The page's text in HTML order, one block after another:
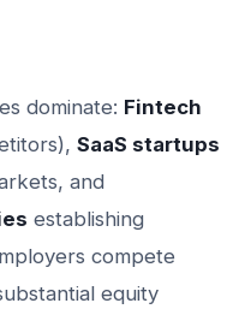
dominate: Fintech
SaaS startups
and
establishing
compete
equity